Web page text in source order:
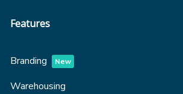
Features
Branding New
Warehousing